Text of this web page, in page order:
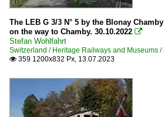
The LEB G 3/3 N° 5 by the Blonay
on the way to Chamby. 30.10.2022 
Stefan Wohlfahrt
Switzerland / Heritage Railways and Museums
 359 1200x832 Px, 13.07.2023